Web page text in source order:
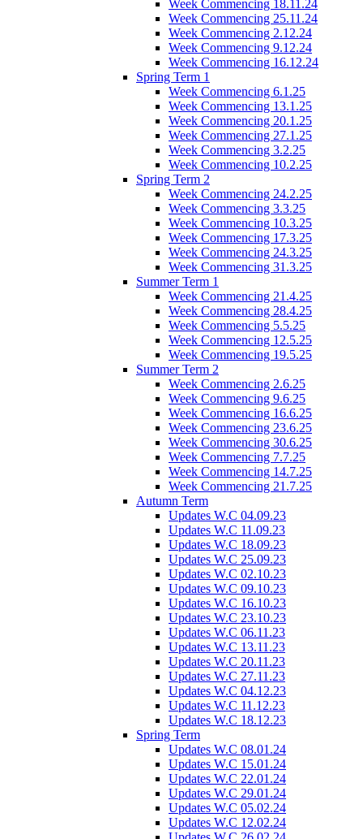
Week Commencing 18.11.24
Week Commencing 25.11.24
Week Commencing 2.12.24
Week Commencing 9.12.24
Week Commencing 16.12.24
Spring Term 1
Week Commencing 6.1.25
Week Commencing 13.1.25
Week Commencing 20.1.25
Week Commencing 27.1.25
Week Commencing 3.2.25
Week Commencing 10.2.25
Spring Term 2
Week Commencing 24.2.25
Week Commencing 3.3.25
Week Commencing 10.3.25
Week Commencing 17.3.25
Week Commencing 24.3.25
Week Commencing 31.3.25
Summer Term 1
Week Commencing 21.4.25
Week Commencing 28.4.25
Week Commencing 5.5.25
Week Commencing 12.5.25
Week Commencing 19.5.25
Summer Term 2
Week Commencing 2.6.25
Week Commencing 9.6.25
Week Commencing 16.6.25
Week Commencing 23.6.25
Week Commencing 30.6.25
Week Commencing 7.7.25
Week Commencing 14.7.25
Week Commencing 21.7.25
Autumn Term
Updates W.C 04.09.23
Updates W.C 11.09.23
Updates W.C 18.09.23
Updates W.C 25.09.23
Updates W.C 02.10.23
Updates W.C 09.10.23
Updates W.C 16.10.23
Updates W.C 23.10.23
Updates W.C 06.11.23
Updates W.C 13.11.23
Updates W.C 20.11.23
Updates W.C 27.11.23
Updates W.C 04.12.23
Updates W.C 11.12.23
Updates W.C 18.12.23
Spring Term
Updates W.C 08.01.24
Updates W.C 15.01.24
Updates W.C 22.01.24
Updates W.C 29.01.24
Updates W.C 05.02.24
Updates W.C 12.02.24